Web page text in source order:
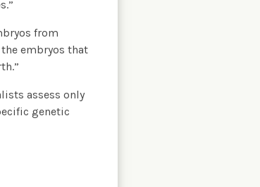
from
embryos that
assess only
genetic